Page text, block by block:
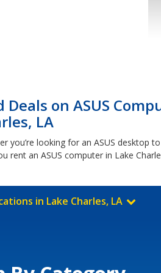
Deals on ASUS
LA
you’re looking for an ASUS desktop
rent an ASUS computer in Lake
in Lake Charles, LA